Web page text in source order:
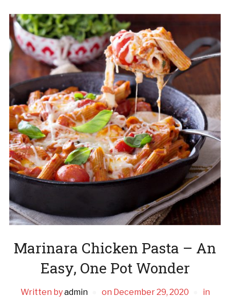
Marinara Chicken Pasta – An
Easy, One Pot Wonder
Written byadmin on December 29, 2020
in